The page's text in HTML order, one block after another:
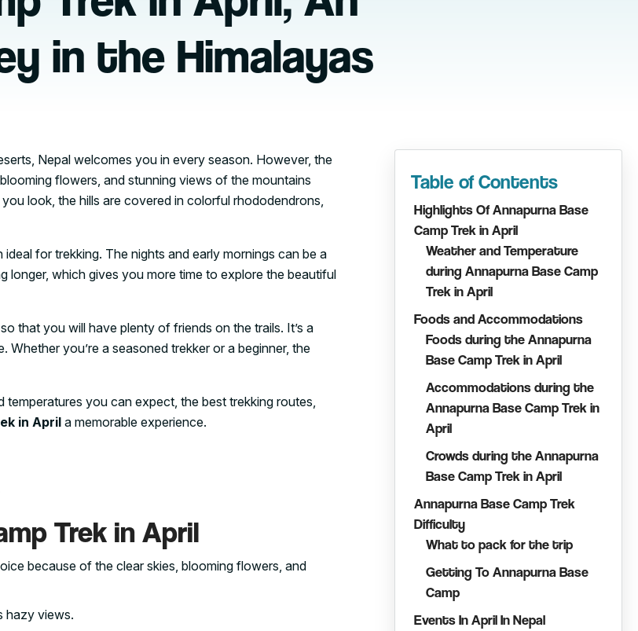
in the Himalayas
Nepal welcomes you in every season. However, the
flowers, and stunning views of the mountains
look, the hills are covered in colorful rhododendrons,
for trekking. The nights and early mornings can be a
longer, which gives you more time to explore the beautiful
that you will have plenty of friends on the trails. It’s a
you’re a seasoned trekker or a beginner, the
temperatures you can expect, the best trekking routes,
in April a memorable experience.
Trek in April
because of the clear skies, blooming flowers, and
hazy views.
Table of Contents
Highlights Of Annapurna Base
Camp Trek in April
Weather and Temperature
during Annapurna Base Camp
Trek in April
Foods and Accommodations
Foods during the Annapurna
Base Camp Trek in April
Accommodations during the
Annapurna Base Camp Trek in
April
Crowds during the Annapurna
Base Camp Trek in April
Annapurna Base Camp Trek
Difficulty
What to pack for the trip
Getting To Annapurna Base
Camp
Events In April In Nepal